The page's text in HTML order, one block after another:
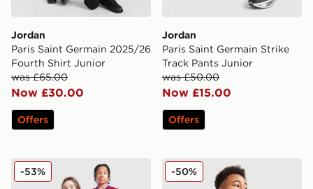
Jordan
Paris Saint Germain 2025/26
Fourth Shirt Junior
was £65.00
Now £30.00
Offers
Jordan
Paris Saint Germain Strike
Track Pants Junior
was £50.00
Now £15.00
Offers
Nike Paris Saint Germain 2025/26 Third Shirt Junior
-53% Jordan Paris Saint
-50%